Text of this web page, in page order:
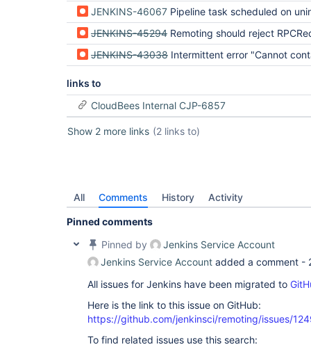
JENKINS-46067 Pipeline task scheduled on
JENKINS-45294 Remoting should reject RPCRequests over the
JENKINS-43038 Intermittent error "Cannot contact node123:
links to
CloudBees Internal CJP-6857
Show 2 more links (2 links to)
All Comments History Activity
Pinned comments
Pinned by
Jenkins Service Account
Jenkins Service Account added a comment -
All issues for Jenkins have been migrated to
Here is the link to this issue on GitHub:
https://github.com/jenkinsci/remoting/issues/
To find related issues use this search: